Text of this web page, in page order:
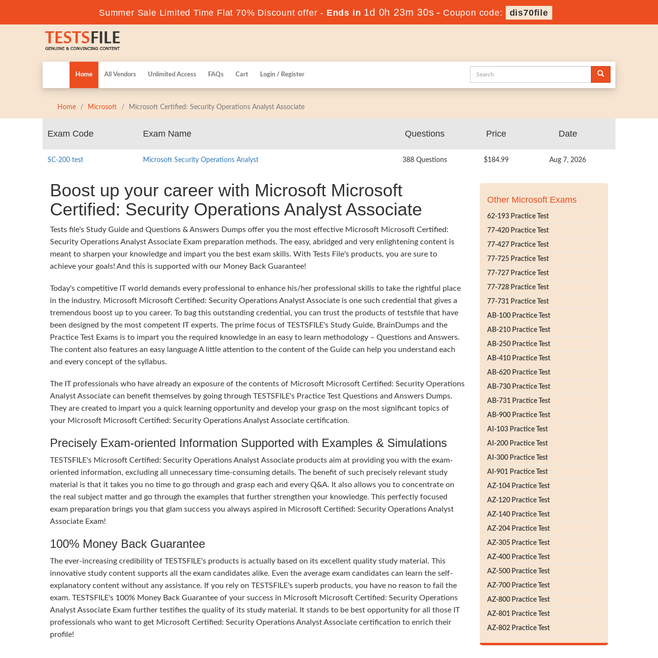
Summer Sale Limited Time Flat 70% Discount offer - Ends in 1d 0h 23m 29s - Coupon code: dis70file
Home All Vendors Unlimited Access FAQs Cart Login / Register
Home Microsoft Microsoft Certified: Security Operations Analyst Associate
Exam Code Exam Name Questions Price Date
SC-200 test Microsoft Security Operations Analyst 388 Questions $184.99 Aug 7, 2026
Boost up your career with Microsoft Microsoft
Certified: Security Operations Analyst Associate
Tests file's Study Guide and Questions & Answers Dumps offer you the most effective Microsoft Microsoft Certified:
Security Operations Analyst Associate Exam preparation methods. The easy, abridged and very enlightening content is
meant to sharpen your knowledge and impart you the best exam skills. With Tests File's products, you are sure to
achieve your goals! And this is supported with our Money Back Guarantee!
Today's competitive IT world demands every professional to enhance his/her professional skills to take the rightful place
in the industry. Microsoft Microsoft Certified: Security Operations Analyst Associate is one such credential that gives a
tremendous boost up to you career. To bag this outstanding credential, you can trust the products of testsfile that have
been designed by the most competent IT experts. The prime focus of TESTSFILE's Study Guide, BrainDumps and the
Practice Test Exams is to impart you the required knowledge in an easy to learn methodology – Questions and Answers.
The content also features an easy language A little attention to the content of the Guide can help you understand each
and every concept of the syllabus.
The IT professionals who have already an exposure of the contents of Microsoft Microsoft Certified: Security Operations
Analyst Associate can benefit themselves by going through TESTSFILE's Practice Test Questions and Answers Dumps.
They are created to impart you a quick learning opportunity and develop your grasp on the most significant topics of
your Microsoft Microsoft Certified: Security Operations Analyst Associate certification.
Precisely Exam-oriented Information Supported with Examples & Simulations
TESTSFILE's Microsoft Certified: Security Operations Analyst Associate products aim at providing you with the exam-
oriented information, excluding all unnecessary time-consuming details. The benefit of such precisely relevant study
material is that it takes you no time to go through and grasp each and every Q&A. It also allows you to concentrate on
the real subject matter and go through the examples that further strengthen your knowledge. This perfectly focused
exam preparation brings you that glam success you always aspired in Microsoft Certified: Security Operations Analyst
Associate Exam!
100% Money Back Guarantee
The ever-increasing credibility of TESTSFILE's products is actually based on its excellent quality study material. This
innovative study content supports all the exam candidates alike. Even the average exam candidates can learn the self-
explanatory content without any assistance. If you rely on TESTSFILE's superb products, you have no reason to fail the
exam. TESTSFILE's 100% Money Back Guarantee of your success in Microsoft Microsoft Certified: Security Operations
Analyst Associate Exam further testifies the quality of its study material. It stands to be best opportunity for all those IT
professionals who want to get Microsoft Certified: Security Operations Analyst Associate certification to enrich their
profile!
Other Microsoft Exams
62-193 Practice Test
77-420 Practice Test
77-427 Practice Test
77-725 Practice Test
77-727 Practice Test
77-728 Practice Test
77-731 Practice Test
AB-100 Practice Test
AB-210 Practice Test
AB-250 Practice Test
AB-410 Practice Test
AB-620 Practice Test
AB-730 Practice Test
AB-731 Practice Test
AB-900 Practice Test
AI-103 Practice Test
AI-200 Practice Test
AI-300 Practice Test
AI-901 Practice Test
AZ-104 Practice Test
AZ-120 Practice Test
AZ-140 Practice Test
AZ-204 Practice Test
AZ-305 Practice Test
AZ-400 Practice Test
AZ-500 Practice Test
AZ-700 Practice Test
AZ-800 Practice Test
AZ-801 Practice Test
AZ-802 Practice Test